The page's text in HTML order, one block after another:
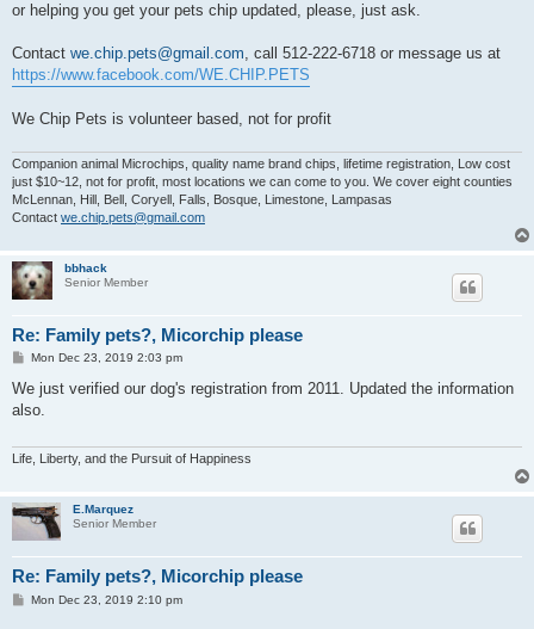
or helping you get your pets chip updated, please, just ask.
Contact we.chip.pets@gmail.com, call 512-222-6718 or message us at
https://www.facebook.com/WE.CHIP.PETS
We Chip Pets is volunteer based, not for profit
Companion animal Microchips, quality name brand chips, lifetime registration, Low cost
just $10~12, not for profit, most locations we can come to you. We cover eight counties
McLennan, Hill, Bell, Coryell, Falls, Bosque, Limestone, Lampasas
Contact we.chip.pets@gmail.com
bbhack
Senior Member
Re: Family pets?, Micorchip please
P
s
Mon Dec 23, 2019 2:03 pm
We just verified our dog's registration from 2011. Updated the information
also.
Life, Liberty, and the Pursuit of Happiness
E.Marquez
Senior Member
Re: Family pets?, Micorchip please
PMon Dec 23, 2019 2:10 pm